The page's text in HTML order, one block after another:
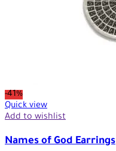
-41%
Quick view
Add to wishlist
Names of God Earrings